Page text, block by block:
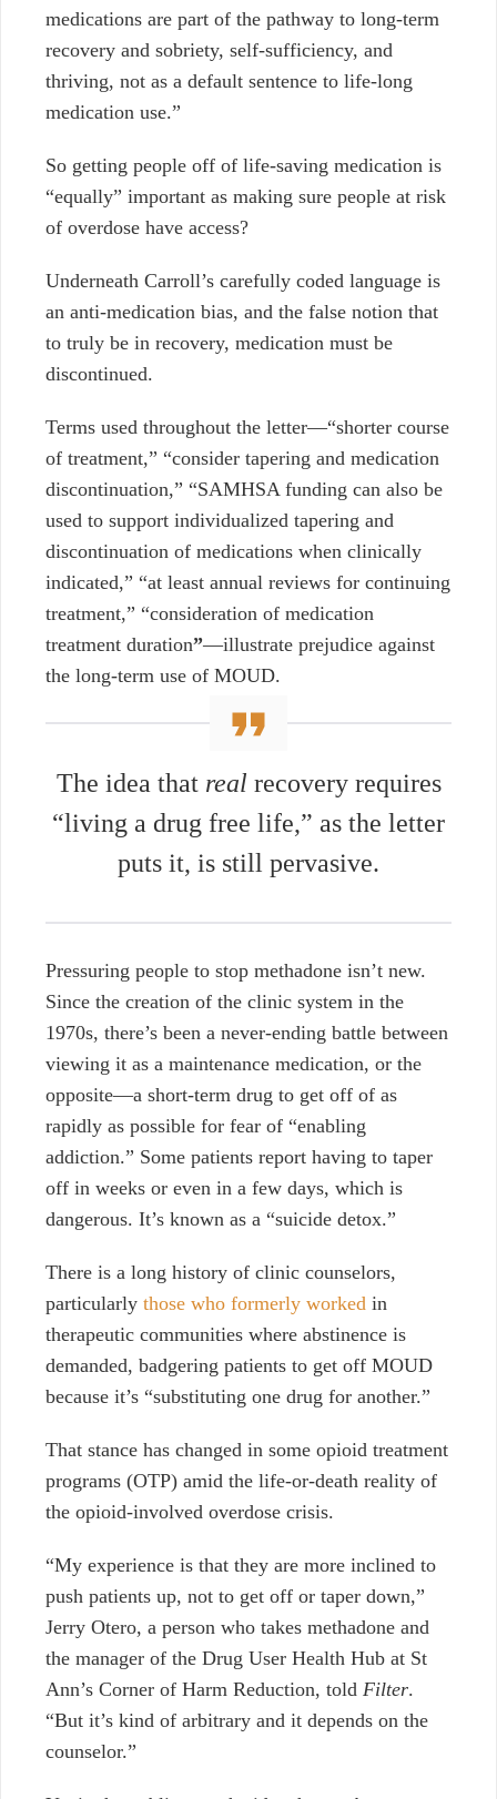
medications are part of the pathway to long-term
recovery and sobriety, self-sufficiency, and
thriving, not as a default sentence to life-long
medication use.”
So getting people off of life-saving medication is
“equally” important as making sure people at risk
of overdose have access?
Underneath Carroll’s carefully coded language is
an anti-medication bias, and the false notion that
to truly be in recovery, medication must be
discontinued.
Terms used throughout the letter—“shorter course
of treatment,” “consider tapering and medication
discontinuation,” “SAMHSA funding can also be
used to support individualized tapering and
discontinuation of medications when clinically
indicated,” “at least annual reviews for continuing
treatment,” “consideration of medication
treatment duration”—illustrate prejudice against
the long-term use of MOUD.
The idea that real recovery requires
“living a drug free life,” as the letter
puts it, is still pervasive.
Pressuring people to stop methadone isn’t new.
Since the creation of the clinic system in the
1970s, there’s been a never-ending battle between
viewing it as a maintenance medication, or the
opposite—a short-term drug to get off of as
rapidly as possible for fear of “enabling
addiction.” Some patients report having to taper
off in weeks or even in a few days, which is
dangerous. It’s known as a “suicide detox.”
There is a long history of clinic counselors,
particularly those who formerly worked in
therapeutic communities where abstinence is
demanded, badgering patients to get off MOUD
because it’s “substituting one drug for another.”
That stance has changed in some opioid treatment
programs (OTP) amid the life-or-death reality of
the opioid-involved overdose crisis.
“My experience is that they are more inclined to
push patients up, not to get off or taper down,”
Jerry Otero, a person who takes methadone and
the manager of the Drug User Health Hub at St
Ann’s Corner of Harm Reduction, told Filter.
“But it’s kind of arbitrary and it depends on the
counselor.”